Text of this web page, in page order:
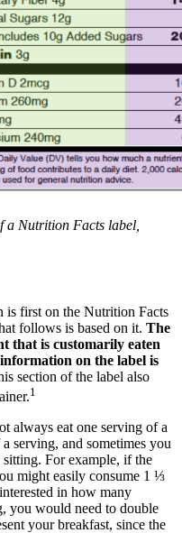
a Nutrition Facts label,
is first on the Nutrition Facts
follows is based on it. The
that is customarily eaten
on the label is
section of the label also
1
always eat one serving of a
serving, and sometimes you
For example, if the
might easily consume 1 ⅓
in how many
you would need to double
your breakfast, since the